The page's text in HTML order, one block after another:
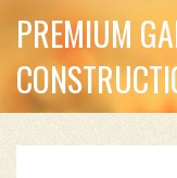
PREMIUM